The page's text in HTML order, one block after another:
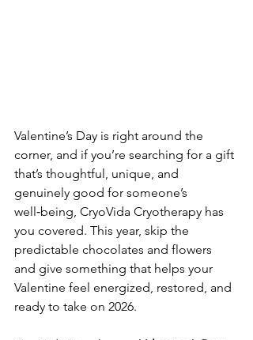
Valentine’s Day is right around the
corner, and if you’re searching for a gift
that’s thoughtful, unique, and
genuinely good for someone’s
well‑being, CryoVida Cryotherapy has
you covered. This year, skip the
predictable chocolates and flowers
and give something that helps your
Valentine feel energized, restored, and
ready to take on 2026.